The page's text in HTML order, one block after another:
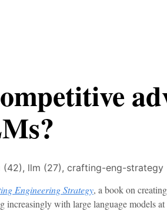
(42), llm (27), crafting-eng-strategy
Engineering Strategy, a book on creating
increasingly with large language models